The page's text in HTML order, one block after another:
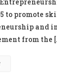
to promote
and
from the